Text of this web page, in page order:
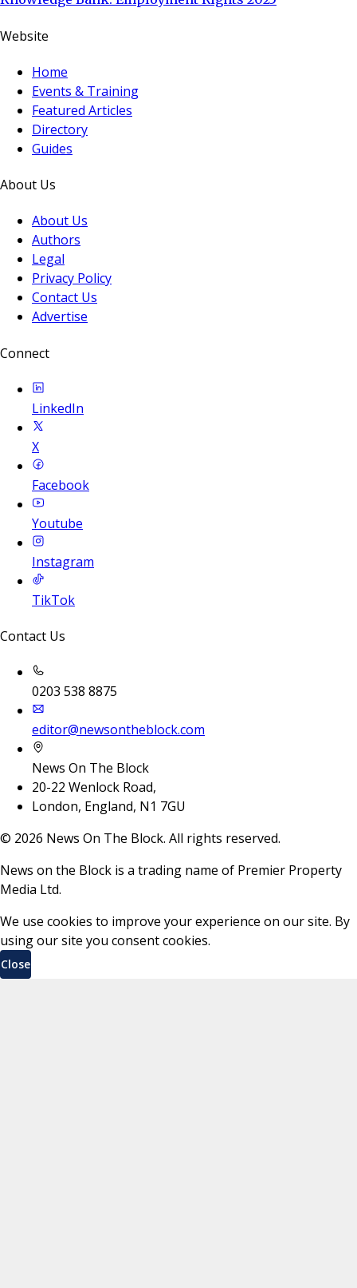
Website
Home
Events & Training
Featured Articles
Directory
Guides
About Us
About Us
Authors
Legal
Privacy Policy
Contact Us
Advertise
Connect
LinkedIn
X
Facebook
Youtube
Instagram
TikTok
Contact Us
0203 538 8875
editor@newsontheblock.com
News On The Block
20-22 Wenlock Road,
London, England, N1 7GU
© 2026 News On The Block. All rights reserved.
News on the Block is a trading name of Premier Property
Media Ltd.
We use cookies to improve your experience on our site. By
using our site you consent cookies.
Close